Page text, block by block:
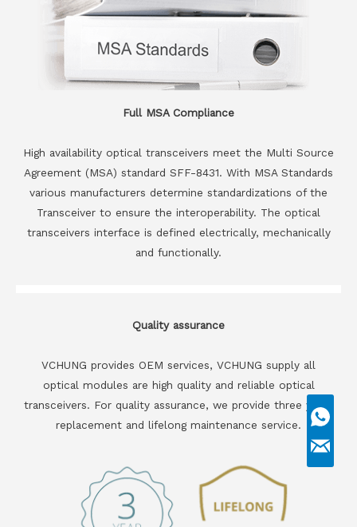
Full MSA Compliance
High availability optical transceivers meet the Multi Source
Agreement (MSA) standard SFF-8431. With MSA Standards
various manufacturers determine standardizations of the
Transceiver to ensure the interoperability. The optical
transceivers interface is defined electrically, mechanically
and functionally.
Quality assurance
VCHUNG provides OEM services, VCHUNG supply all
optical modules are high quality and reliable optical
transceivers. For quality assurance, we provide three years
replacement and lifelong maintenance service.